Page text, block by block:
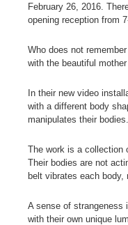
February 26, 2016.
opening reception from
Who does not
with the beautiful
In their new video
with a different body
manipulates their bodies.
The work is a collection
Their bodies are not
belt vibrates each
A sense of strangeness
with their own unique